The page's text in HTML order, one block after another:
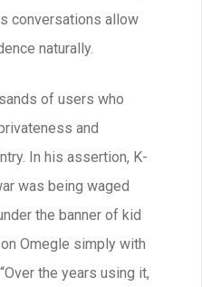
conversations allow
naturally.
of users who
and
In his assertion, K-
was being waged
the banner of kid
Omegle simply with
the years using it,